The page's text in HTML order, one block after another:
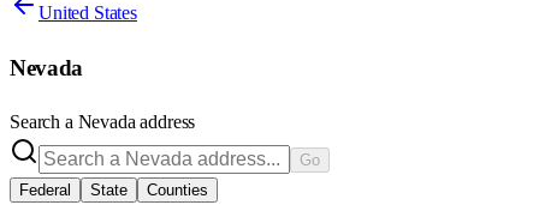
United States
Nevada
Search a Nevada address
Go
Federal
State Counties